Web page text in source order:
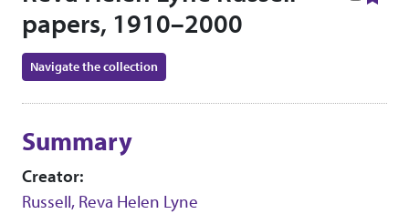
papers, 1910–2000
Navigate the collection
Summary
Creator:
Russell, Reva Helen Lyne